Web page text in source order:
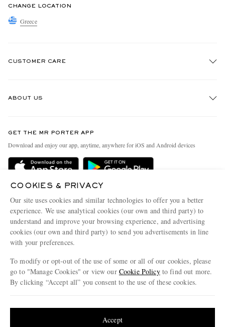
CHANGE LOCATION
Greece
CUSTOMER CARE
Delivery
Terms & Conditions
Privacy Policy
Cookie Policy
Cookie Center
ABOUT US
People & Planet
Sustainability Strategy
Affiliates
Our Apps
Modern Slavery Statement
Investor Relations
GET THE MR PORTER APP
Download and enjoy our app, anytime, anywhere for iOS and Android devices
COOKIES & PRIVACY
Our site uses cookies and similar technologies to offer you a better
experience. We use analytical cookies (our own and third party) to
understand and improve your browsing experience, and advertising
cookies (our own and third party) to send you advertisements in line
with your preferences.
To modify or opt-out of the use of some or all of our cookies, please
go to "Manage Cookies" or view our Cookie Policyto find out more.
By clicking “Accept all” you consent to the use of these cookies.
Accept